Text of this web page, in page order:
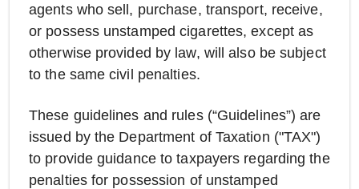
agents who sell, purchase, transport, receive,
or possess unstamped cigarettes, except as
otherwise provided by law, will also be subject
to the same civil penalties.
These guidelines and rules (“Guidelines”) are
issued by the Department of Taxation ("TAX")
to provide guidance to taxpayers regarding the
penalties for possession of unstamped